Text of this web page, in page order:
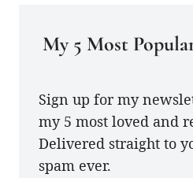
My 5 Most
Sign up for my
my 5 most loved and
Delivered straight to
spam ever.